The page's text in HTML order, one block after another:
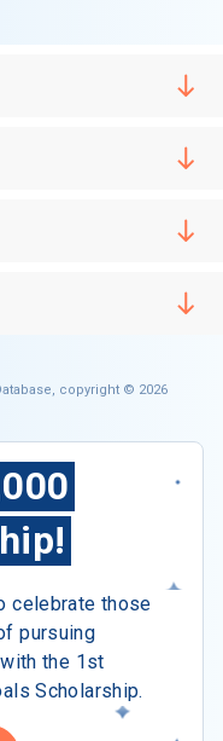
copyright © 2026
celebrate those
pursuing
the 1st
Scholarship.